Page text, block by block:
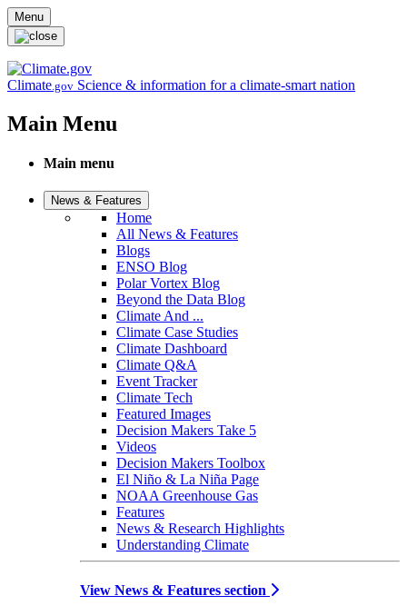
Skip to main content
Menu
Climate.gov Science & information for a climate-smart nation
Main Menu
Main menu
News & Features
Home
All News & Features
Blogs
ENSO Blog
Polar Vortex Blog
Beyond the Data Blog
Climate And ...
Climate Case Studies
Climate Dashboard
Climate Q&A
Event Tracker
Climate Tech
Featured Images
Decision Makers Take 5
Videos
Decision Makers Toolbox
El Niño & La Niña Page
NOAA Greenhouse Gas
Features
News & Research Highlights
Understanding Climate
View News & Features section